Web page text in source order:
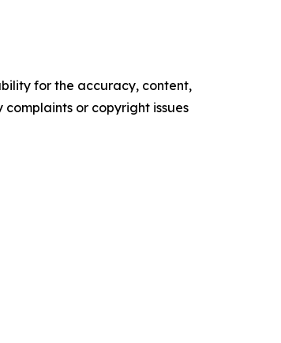
for the accuracy, content,
or copyright issues